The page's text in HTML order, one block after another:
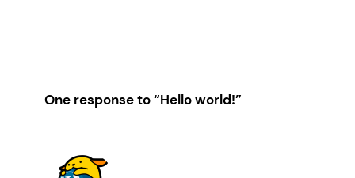
One response to “Hello world!”